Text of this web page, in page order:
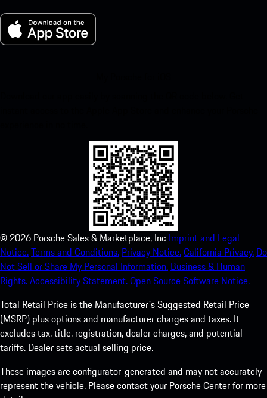
© 2026 Porsche Sales & Marketplace, Inc Imprint and Legal
Notice.Terms and Conditions. Privacy Notice.California Privacy. Do
Not Sell or Share My Personal Information. Business & Human
Rights.Accessibility Statement.Open Source Software Notice.
Total Retail Price is the Manufacturer's Suggested Retail Price
(MSRP) plus options and manufacturer charges and taxes. It
excludes tax, title, registration, dealer charges, and potential
tariffs. Dealer sets actual selling price.
These images are configurator-generated and may not accurately
represent the vehicle. Please contact your Porsche Center for more